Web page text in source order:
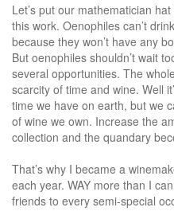
Let’s put our mathematician
this work. Oenophiles can’t
because they won’t have any
But oenophiles shouldn’t wait
several opportunities. The
scarcity of time and wine. Well
time we have on earth, but we
of wine we own. Increase the
collection and the quandary
That’s why I became a
each year. WAY more than I
friends to every semi-special